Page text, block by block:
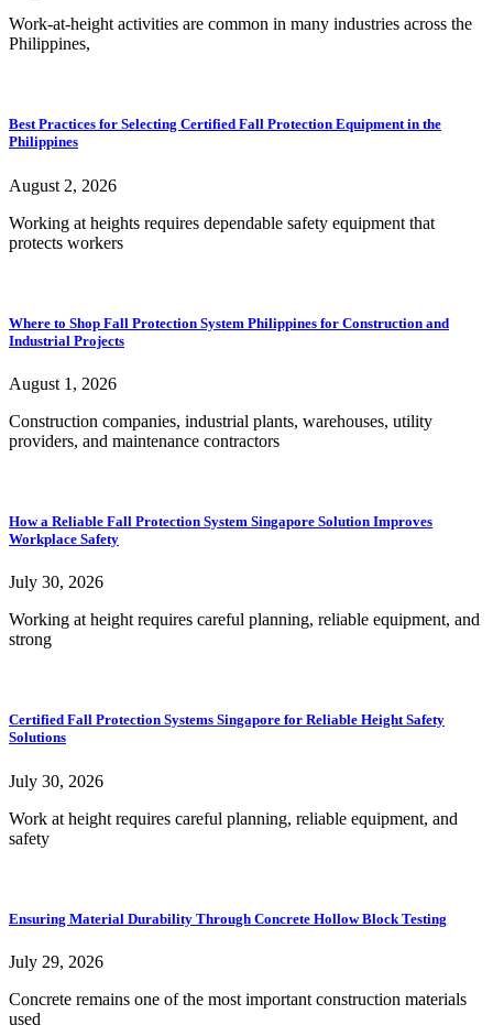
Work-at-height activities are common in many industries across the
Philippines,
Best Practices for Selecting Certified Fall Protection Equipment in the
Philippines
August 2, 2026
Working at heights requires dependable safety equipment that
protects workers
Where to Shop Fall Protection System Philippines for Construction and
Industrial Projects
August 1, 2026
Construction companies, industrial plants, warehouses, utility
providers, and maintenance contractors
How a Reliable Fall Protection System Singapore Solution Improves
Workplace Safety
July 30, 2026
Working at height requires careful planning, reliable equipment, and
strong
Certified Fall Protection Systems Singapore for Reliable Height Safety
Solutions
July 30, 2026
Work at height requires careful planning, reliable equipment, and
safety
Ensuring Material Durability Through Concrete Hollow Block Testing
July 29, 2026
Concrete remains one of the most important construction materials
used